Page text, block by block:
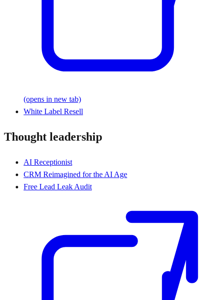
(opens in new tab)
White Label Resell
Thought leadership
AI Receptionist
CRM Reimagined for the AI Age
Free Lead Leak Audit